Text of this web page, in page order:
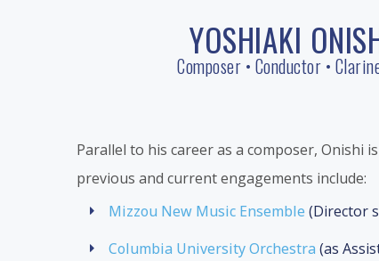
YOSHIAKI
Composer • Conductor •
Parallel to his career as a composer, Onishi
previous and current engagements include:
Mizzou New Music Ensemble (Director
Columbia University Orchestra (as